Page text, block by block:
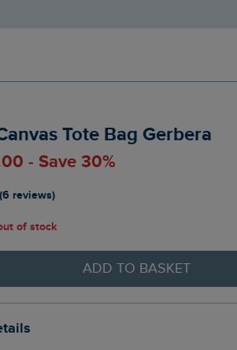
Tote Bag Gerbera
- Save 30%
reviews)
of stock
ADD TO BASKET